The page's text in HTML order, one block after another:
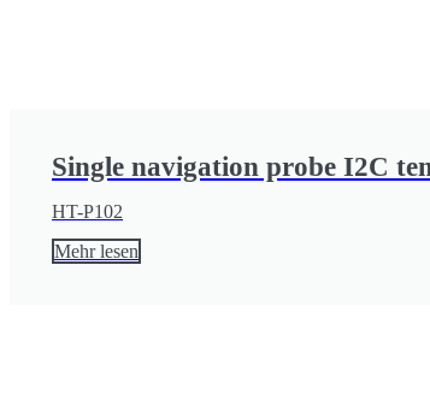
Single navigation probe I2C
HT-P102
Mehr lesen